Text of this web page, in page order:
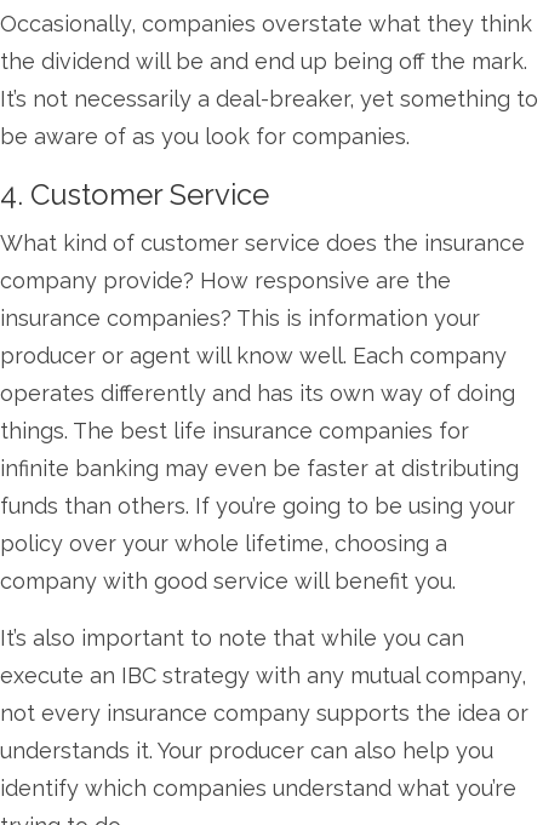
Occasionally, companies overstate what they think
the dividend will be and end up being off the mark.
It’s not necessarily a deal-breaker, yet something to
be aware of as you look for companies.
4. Customer Service
What kind of customer service does the insurance
company provide? How responsive are the
insurance companies? This is information your
producer or agent will know well. Each company
operates differently and has its own way of doing
things. The best life insurance companies for
infinite banking may even be faster at distributing
funds than others. If you’re going to be using your
policy over your whole lifetime, choosing a
company with good service will benefit you.
It’s also important to note that while you can
execute an IBC strategy with any mutual company,
not every insurance company supports the idea or
understands it. Your producer can also help you
identify which companies understand what you’re